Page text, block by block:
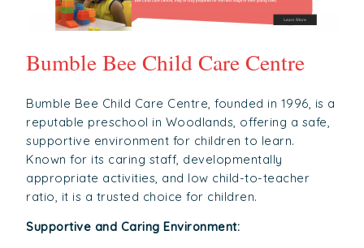
Bumble Bee Child Care Centre
Bumble Bee Child Care Centre, founded in 1996, is a
reputable preschool in Woodlands, offering a safe,
supportive environment for children to learn.
Known for its caring staff, developmentally
appropriate activities, and low child-to-teacher
ratio, it is a trusted choice for children.
Supportive and Caring Environment: